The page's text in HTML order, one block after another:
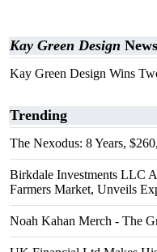
Kay Green Design News
Kay Green Design Wins
Trending
The Nexodus: 8 Years,
Birkdale Investments LLC
Farmers Market, Unveils
Noah Kahan Merch - The